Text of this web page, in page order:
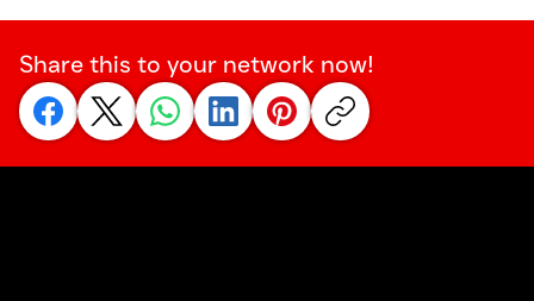
Share this to your network now!
Says Something – Early On